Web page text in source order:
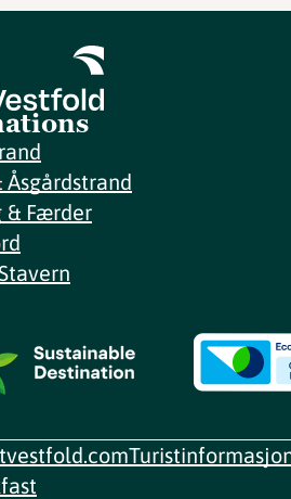
Åsgårdstrand
& Færder